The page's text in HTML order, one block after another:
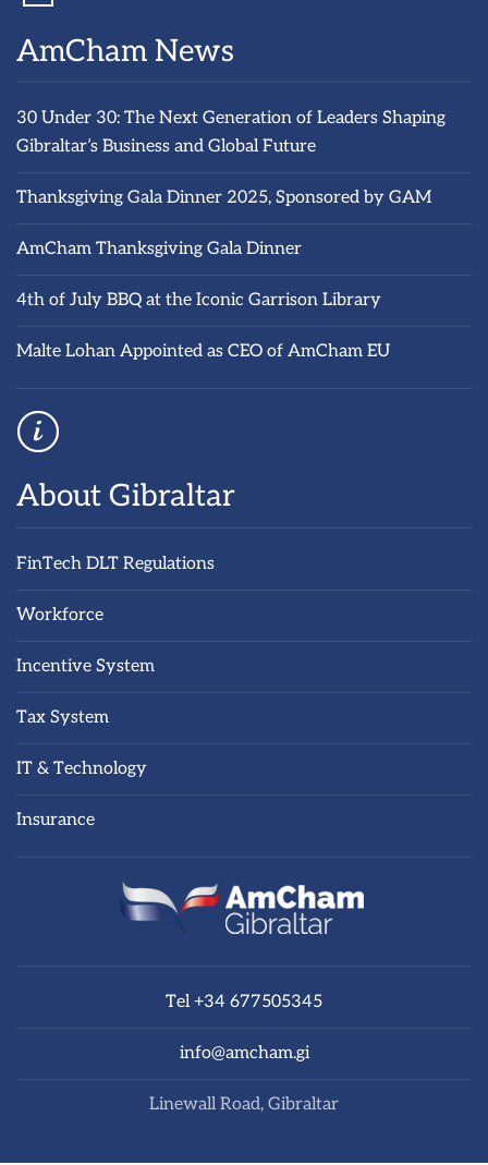
AmCham News
30 Under 30: The Next Generation of Leaders Shaping
Gibraltar’s Business and Global Future
Thanksgiving Gala Dinner 2025, Sponsored by GAM
AmCham Thanksgiving Gala Dinner
4th of July BBQ at the Iconic Garrison Library
Malte Lohan Appointed as CEO of AmCham EU
About Gibraltar
FinTech DLT Regulations
Workforce
Incentive System
Tax System
IT & Technology
Insurance
Tel +34 677505345
info@amcham.gi
Linewall Road, Gibraltar